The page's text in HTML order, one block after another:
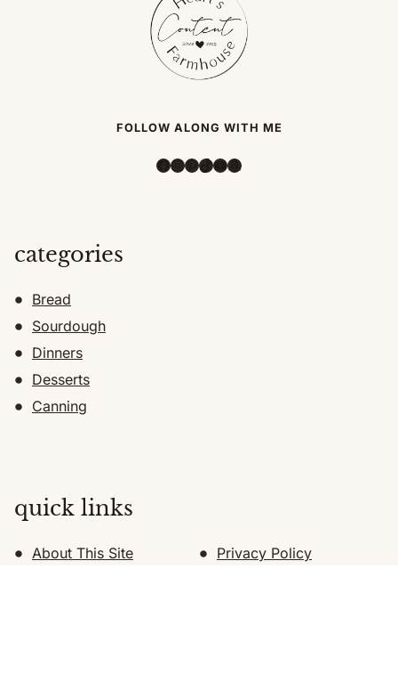
FOLLOW ALONG WITH ME
Facebook
Instagram
Pinterest
TikTok
YouTube
Amazon
categories
Bread
Sourdough
Dinners
Desserts
Canning
quick links
About This Site
Privacy Policy